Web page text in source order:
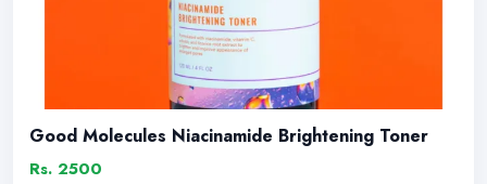
Good Molecules Niacinamide Brightening Toner
Rs. 2500